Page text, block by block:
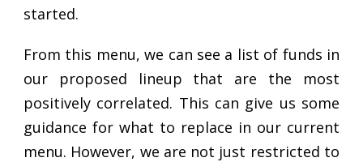
started.
From this menu, we can see a list of funds in
our proposed lineup that are the most
positively correlated. This can give us some
guidance for what to replace in our current
menu. However, we are not just restricted to